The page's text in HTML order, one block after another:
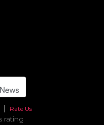
Rate Us
rating